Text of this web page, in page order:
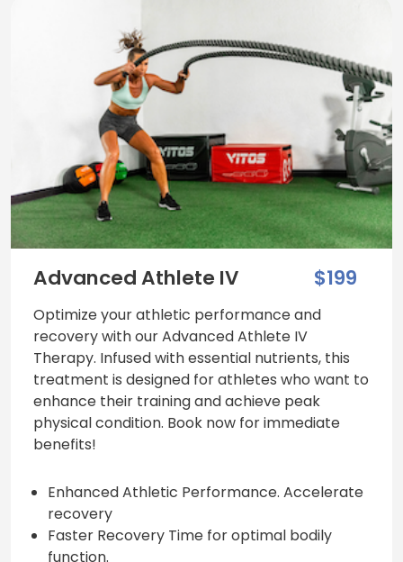
Advanced Athlete IV $199
Optimize your athletic performance and
recovery with our Advanced Athlete IV
Therapy. Infused with essential nutrients, this
treatment is designed for athletes who want to
enhance their training and achieve peak
physical condition. Book now for immediate
benefits!
Enhanced Athletic Performance. Accelerate
recovery
Faster Recovery Time for optimal bodily
function.